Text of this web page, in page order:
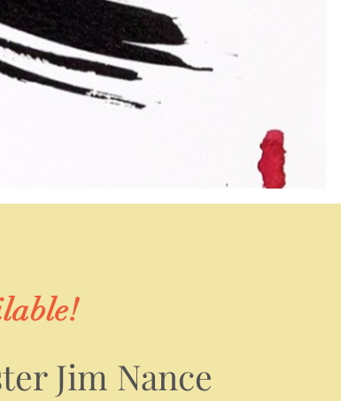
Jim Nance